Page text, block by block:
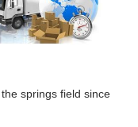
springs field since